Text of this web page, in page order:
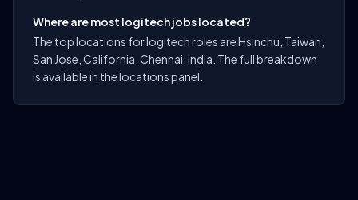
Where are most logitech jobs located?
The top locations for logitech roles are Hsinchu, Taiwan,
San Jose, California, Chennai, India. The full breakdown
is available in the locations panel.